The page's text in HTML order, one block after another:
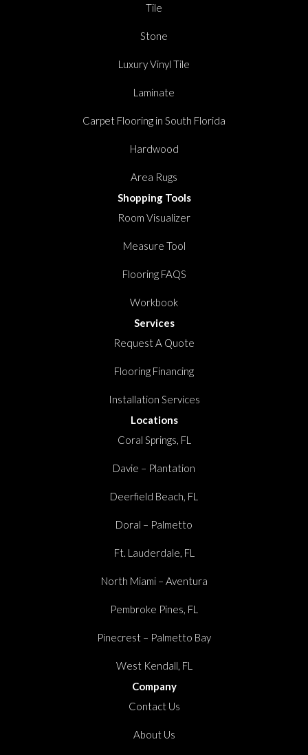
Tile
Stone
Luxury Vinyl Tile
Laminate
Carpet Flooring in South Florida
Hardwood
Area Rugs
Shopping Tools
Room Visualizer
Measure Tool
Flooring FAQS
Workbook
Services
Request A Quote
Flooring Financing
Installation Services
Locations
Coral Springs, FL
Davie – Plantation
Deerfield Beach, FL
Doral – Palmetto
Ft. Lauderdale, FL
North Miami – Aventura
Pembroke Pines, FL
Pinecrest – Palmetto Bay
West Kendall, FL
Company
Contact Us
About Us